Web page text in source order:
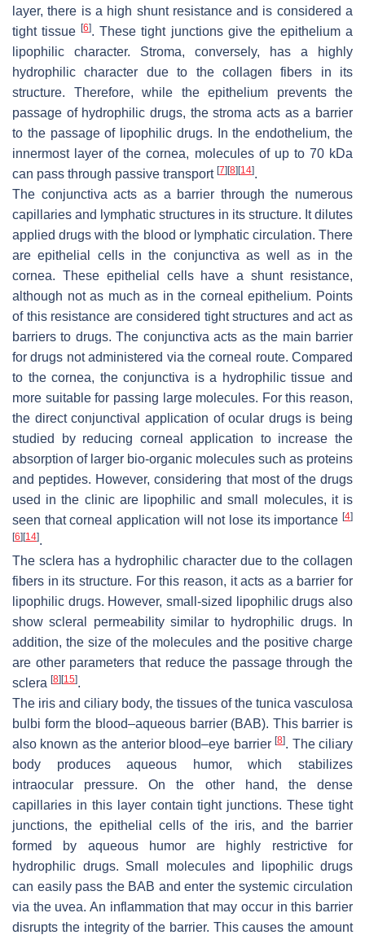
layer, there is a high shunt resistance and is considered a
tight tissue[6]. These tight junctions give the epithelium a
lipophilic character. Stroma, conversely, has a highly
hydrophilic character due to the collagen fibers in its
structure. Therefore, while the epithelium prevents the
passage of hydrophilic drugs, the stroma acts as a barrier
to the passage of lipophilic drugs. In the endothelium, the
innermost layer of the cornea, molecules of up to 70 kDa
can pass through passive transport [7] [8] [14].
The conjunctiva acts as a barrier through the numerous
capillaries and lymphatic structures in its structure. It dilutes
applied drugs with the blood or lymphatic circulation. There
are epithelial cells in the conjunctiva as well as in the
cornea. These epithelial cells have a shunt resistance,
although not as much as in the corneal epithelium. Points
of this resistance are considered tight structures and act as
barriers to drugs. The conjunctiva acts as the main barrier
for drugs not administered via the corneal route. Compared
to the cornea, the conjunctiva is a hydrophilic tissue and
more suitable for passing large molecules. For this reason,
the direct conjunctival application of ocular drugs is being
studied by reducing corneal application to increase the
absorption of larger bio-organic molecules such as proteins
and peptides. However, considering that most of the drugs
used in the clinic are lipophilic and small molecules, it is
seen that corneal application will not lose its importance [4]
[6] [14].
The sclera has a hydrophilic character due to the collagen
fibers in its structure. For this reason, it acts as a barrier for
lipophilic drugs. However, small-sized lipophilic drugs also
show scleral permeability similar to hydrophilic drugs. In
addition, the size of the molecules and the positive charge
are other parameters that reduce the passage through the
sclera [8] [15].
The iris and ciliary body, the tissues of the tunica vasculosa
bulbi form the blood–aqueous barrier (BAB). This barrier is
also known as the anterior blood–eye barrier[8]. The ciliary
body produces aqueous humor, which stabilizes
intraocular pressure. On the other hand, the dense
capillaries in this layer contain tight junctions. These tight
junctions, the epithelial cells of the iris, and the barrier
formed by aqueous humor are highly restrictive for
hydrophilic drugs. Small molecules and lipophilic drugs
can easily pass the BAB and enter the systemic circulation
via the uvea. An inflammation that may occur in this barrier
disrupts the integrity of the barrier. This causes the amount